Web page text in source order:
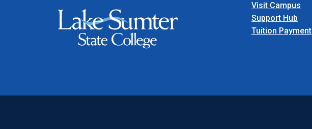
Visit Campus
Support Hub
Tuition Payment